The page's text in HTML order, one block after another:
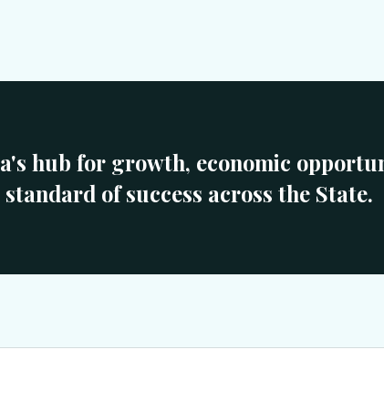
hub for growth, economic
of success across the State.